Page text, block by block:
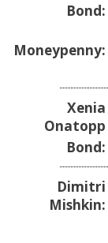
Bond:
Moneypenny:
Xenia
Onatopp
Bond:
Dimitri
Mishkin: